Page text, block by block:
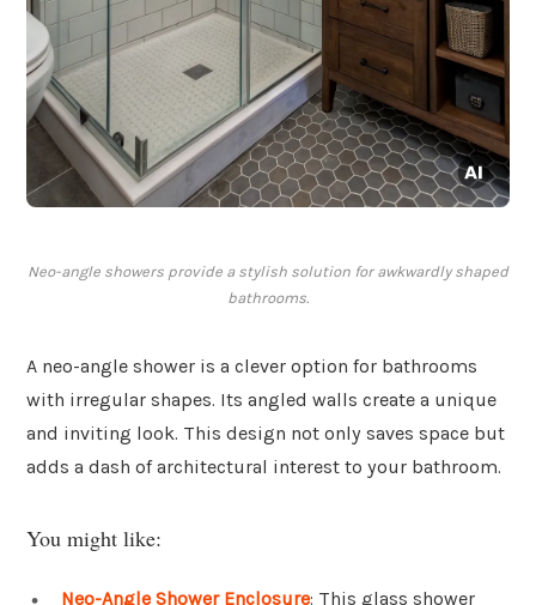
Neo-angle showers provide a stylish solution for awkwardly shaped
bathrooms.
A neo-angle shower is a clever option for bathrooms
with irregular shapes. Its angled walls create a unique
and inviting look. This design not only saves space but
adds a dash of architectural interest to your bathroom.
You might like:
Neo-Angle Shower Enclosure: This glass shower